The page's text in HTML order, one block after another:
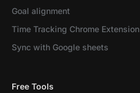
Goal alignment
Time Tracking Chrome Extension
Sync with Google sheets
Free Tools